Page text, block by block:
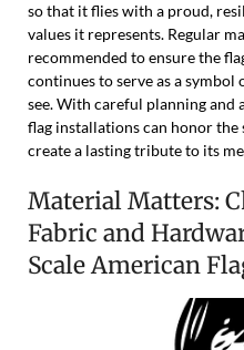
so that it flies with a proud,
values it represents. Regular
recommended to ensure the
continues to serve as a
see. With careful planning
flag installations can honor
create a lasting tribute to its
Material Matters:
Fabric and
Scale American